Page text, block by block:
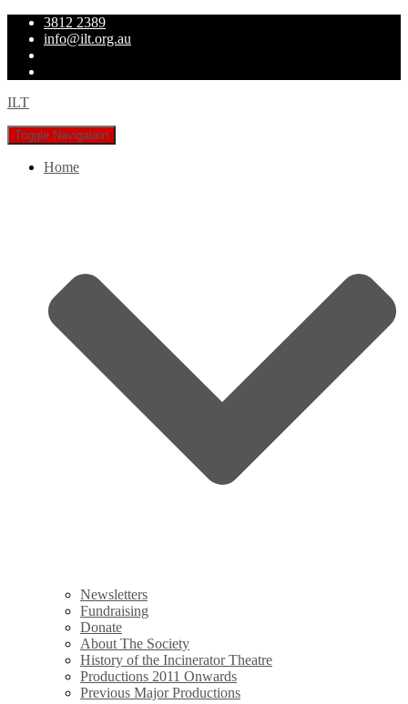
3812 2389
info@ilt.org.au
ILT
Toggle Navigation
Home
Newsletters
Fundraising
Donate
About The Society
History of the Incinerator Theatre
Productions 2011 Onwards
Previous Major Productions